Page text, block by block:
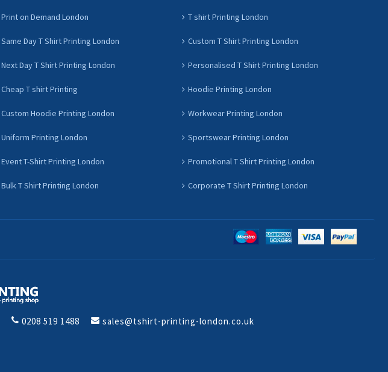
Print on Demand London T shirt Printing London
Same Day T Shirt Printing London Custom T Shirt Printing London
Next Day T Shirt Printing London Personalised T Shirt Printing London
Cheap T shirt Printing Hoodie Printing London
Custom Hoodie Printing London Workwear Printing London
Uniform Printing London Sportswear Printing London
Event T-Shirt Printing London Promotional T Shirt Printing London
Bulk T Shirt Printing London Corporate T Shirt Printing London
0208 519 1488 sales@tshirt-printing-london.co.uk